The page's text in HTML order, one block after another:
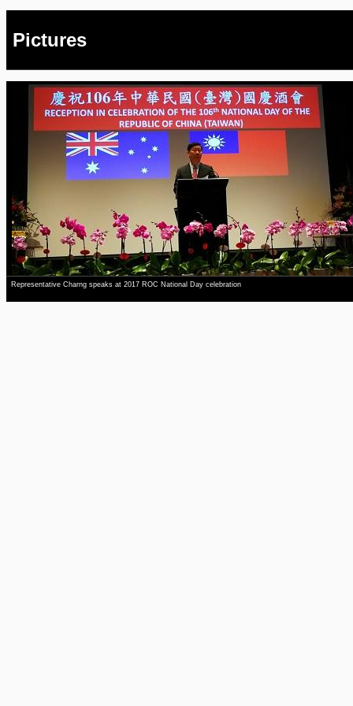
Pictures
Representative Charng speaks at 2017 ROC National Day celebration